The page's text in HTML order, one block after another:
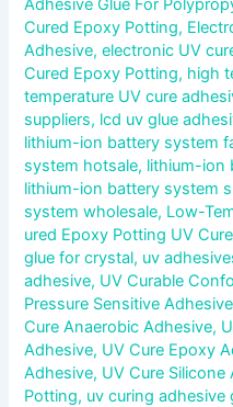
Adhesive Glue For
Cured Epoxy Potting,
Adhesive,electronic UV
Cured Epoxy Potting, high
temperature UV cure
suppliers, lcd uv glue
lithium-ion battery system
system hotsale, lithium-ion
lithium-ion battery system
system wholesale, Low-
ured Epoxy Potting UV
glue for crystal, uv
adhesive, UV Curable
Pressure Sensitive Adhesive
Cure Anaerobic Adhesive,
Adhesive, UV Cure Epoxy
Adhesive, UV Cure Silicone
Potting, uv curing adhesive